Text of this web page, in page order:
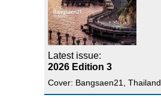
Latest issue:
2026 Edition 3
Cover: Bangsaen21, Thailand